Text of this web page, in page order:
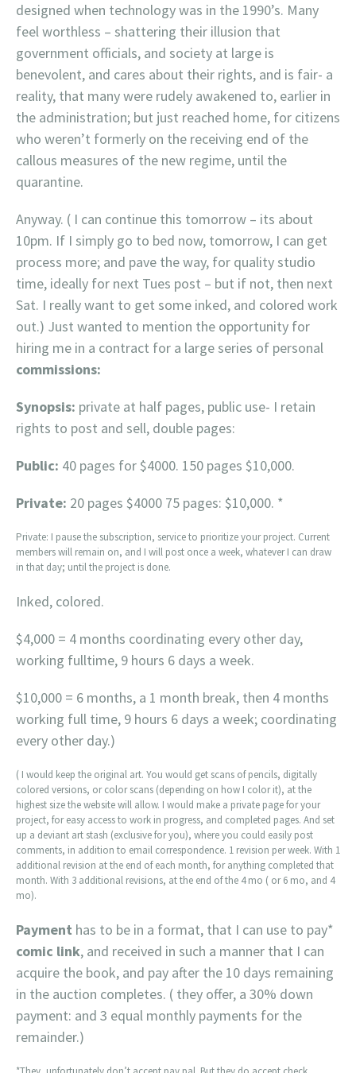
designed when technology was in the 1990’s. Many
feel worthless – shattering their illusion that
government officials, and society at large is
benevolent, and cares about their rights, and is fair- a
reality, that many were rudely awakened to, earlier in
the administration; but just reached home, for citizens
who weren’t formerly on the receiving end of the
callous measures of the new regime, until the
quarantine.
Anyway. ( I can continue this tomorrow – its about
10pm. If I simply go to bed now, tomorrow, I can get
process more; and pave the way, for quality studio
time, ideally for next Tues post – but if not, then next
Sat. I really want to get some inked, and colored work
out.) Just wanted to mention the opportunity for
hiring me in a contract for a large series of personal
commissions:
Synopsis: private at half pages, public use- I retain
rights to post and sell, double pages:
Public: 40 pages for $4000. 150 pages $10,000.
Private: 20 pages $4000 75 pages: $10,000. *
Private: I pause the subscription, service to prioritize your project. Current
members will remain on, and I will post once a week, whatever I can draw
in that day; until the project is done.
Inked, colored.
$4,000 = 4 months coordinating every other day,
working fulltime, 9 hours 6 days a week.
$10,000 = 6 months, a 1 month break, then 4 months
working full time, 9 hours 6 days a week; coordinating
every other day.)
( I would keep the original art. You would get scans of pencils, digitally
colored versions, or color scans (depending on how I color it), at the
highest size the website will allow. I would make a private page for your
project, for easy access to work in progress, and completed pages. And set
up a deviant art stash (exclusive for you), where you could easily post
comments, in addition to email correspondence. 1 revision per week. With 1
additional revision at the end of each month, for anything completed that
month. With 3 additional revisions, at the end of the 4 mo ( or 6 mo, and 4
mo).
Payment has to be in a format, that I can use to pay*
comic link, and received in such a manner that I can
acquire the book, and pay after the 10 days remaining
in the auction completes. ( they offer, a 30% down
payment: and 3 equal monthly payments for the
remainder.)